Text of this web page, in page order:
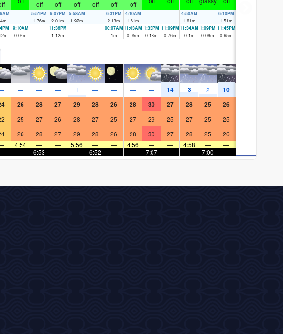
off
off
off
off
off
off
m
5:51PM
1.76m
6:07PM
2.01m
5:58AM
1.92m
6:31PM
2.13m
4:10AM
1.61m
4:50AM
1.61m
6:10PM
1.51m
m
9:10AM
0.04m
11:36PM
1.12m
00:07AM
1m
11:03AM
0.05m
1:33PM
0.13m
11:09PM
0.76m
11:34AM
0.1m
1:09PM
0.09m
11:45PM
0.65m
— — — 1 — — — — 14 3 2 10
26 28 27 29 28 26 28 30 27 28 25 26
25 27 26 28 27 25 27 29 25 27 25 25
26 28 27 29 28 26 28 30 27 28 25
26
4:54 — — 5:56 — — 4:56 — — 4:58 —
—
— 6:53 — — 6:52 — — 7:07 — — 7:00 —